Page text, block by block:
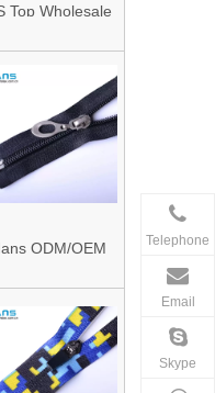
Top Wholesale
Gold Open
End Zipper
ODM/OEM
Fashion
Zipper Design
Telephone
Email
Skype